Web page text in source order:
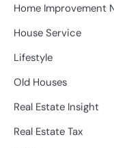
Home Improvement
House Service
Lifestyle
Old Houses
Real Estate Insight
Real Estate Tax